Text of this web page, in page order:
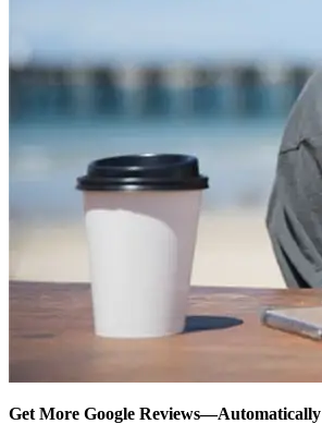
Get More Google Reviews—Automatically